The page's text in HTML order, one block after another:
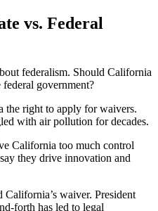
vs. Federal
federalism. Should California
federal government?
the right to apply for waivers.
with air pollution for decades.
California too much control
they drive innovation and
waiver. President
forth has led to legal